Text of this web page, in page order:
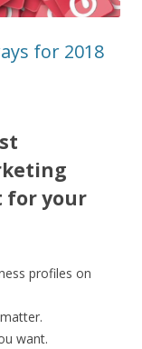
for 2018
for your
profiles on
want.